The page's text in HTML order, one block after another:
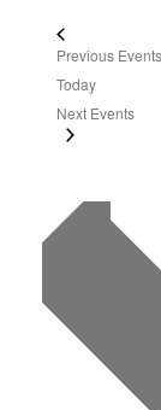
Previous Events
Today
Next Events